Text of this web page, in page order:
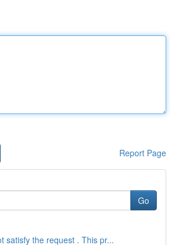
Report Page
Go
satisfy the request . This pr...